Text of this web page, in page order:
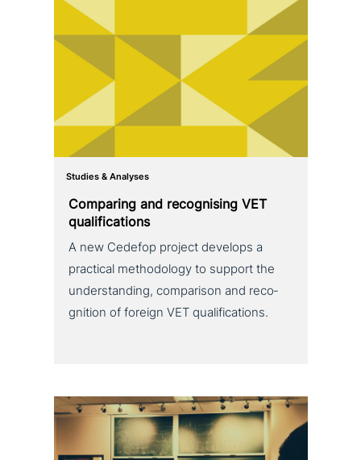
Studies & Analyses
Comparing and reco­g­nis­ing VET
qualifications
A new Cedefop project develops a
practical metho­do­lo­gy to support the
under­stan­ding, com­pa­ri­son and reco­
gni­ti­on of foreign VET qualifications.